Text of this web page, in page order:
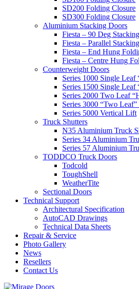
SD200 Folding Closure
SD300 Folding Closure
Aluminium Stacking Doors
Fiesta – 90 Deg Stacking
Fiesta – Parallel Stacking
Fiesta – End Hung
Fiesta – Centre Hung
Counterweight Doors
Series 1000 Single Leaf
Series 1500 Single Leaf
Series 2000 Two Leaf
Series 3000 “Two
Series 5000 Vertical Lift
Truck Shutters
N35 Aluminium Truck
Series 34 Aluminium
Series 57 Aluminium
TODDCO Truck Doors
Todcold
ToughShell
WeatherTite
Sectional Doors
Technical Support
Architectural Specification
AutoCAD Drawings
Technical Data Sheets
Repair & Service
Photo Gallery
News
Resellers
Contact Us